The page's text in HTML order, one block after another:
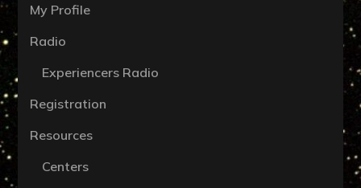
My Profile
Radio
Experiencers Radio
Registration
Resources
Centers